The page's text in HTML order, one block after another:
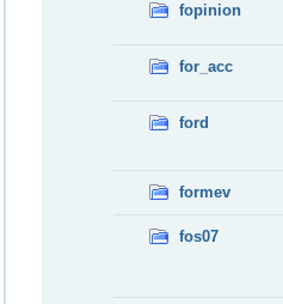
fopinion
for_acc
ford
formev
fos07